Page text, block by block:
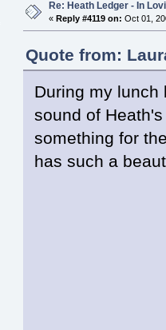
Re: Heath Ledger - In
« Reply #4119 on: Oct 01,
Quote from:
During my lunch
sound of
something for
has such a